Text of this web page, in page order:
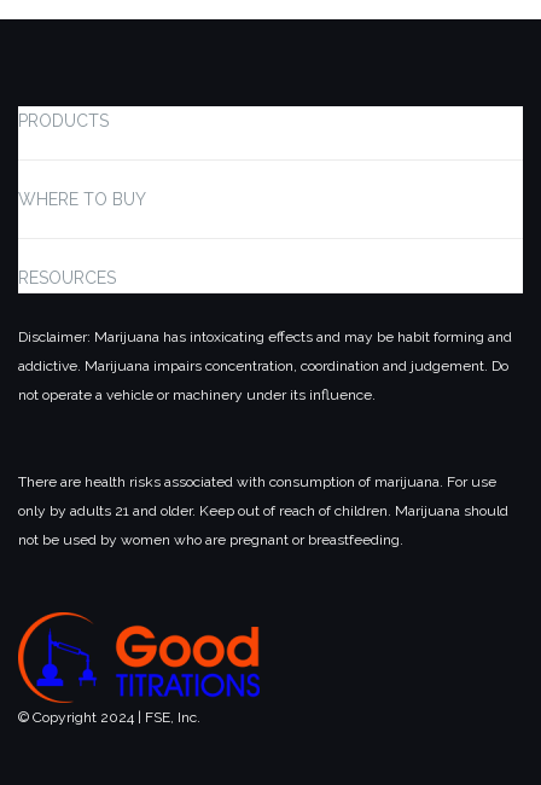
Kusko Kush
420 Green St.
Majestic Gardens
Fat Tops Kenai Spur
35975 Kenai Spur Hwy, Soldotna, AK
33200 Sterling Hwy, Anchor Point, AK
Red Run Cannabis Downtown
225 East 5th Ave., Anchorage, AK
Red Run Cannabis Midtown
910 W. International Airport Rd., Anchorage, AK
PRODUCTS
WHERE TO BUY
RESOURCES
Disclaimer: Marijuana has intoxicating effects and may be habit forming and
addictive. Marijuana impairs concentration, coordination and judgement. Do
not operate a vehicle or machinery under its influence.
There are health risks associated with consumption of marijuana. For use
only by adults 21 and older. Keep out of reach of children. Marijuana should
not be used by women who are pregnant or breastfeeding.
© Copyright 2024 | FSE, Inc.